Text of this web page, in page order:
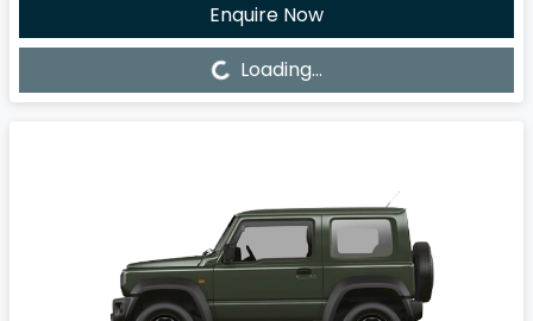
Enquire Now
Loading...
Loading...